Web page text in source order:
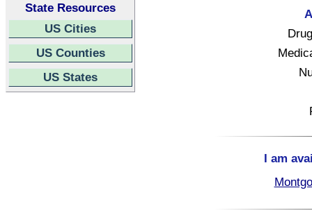
State Resources
US Cities
US Counties
US States
I am